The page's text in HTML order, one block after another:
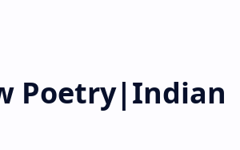
Poetry|Indian